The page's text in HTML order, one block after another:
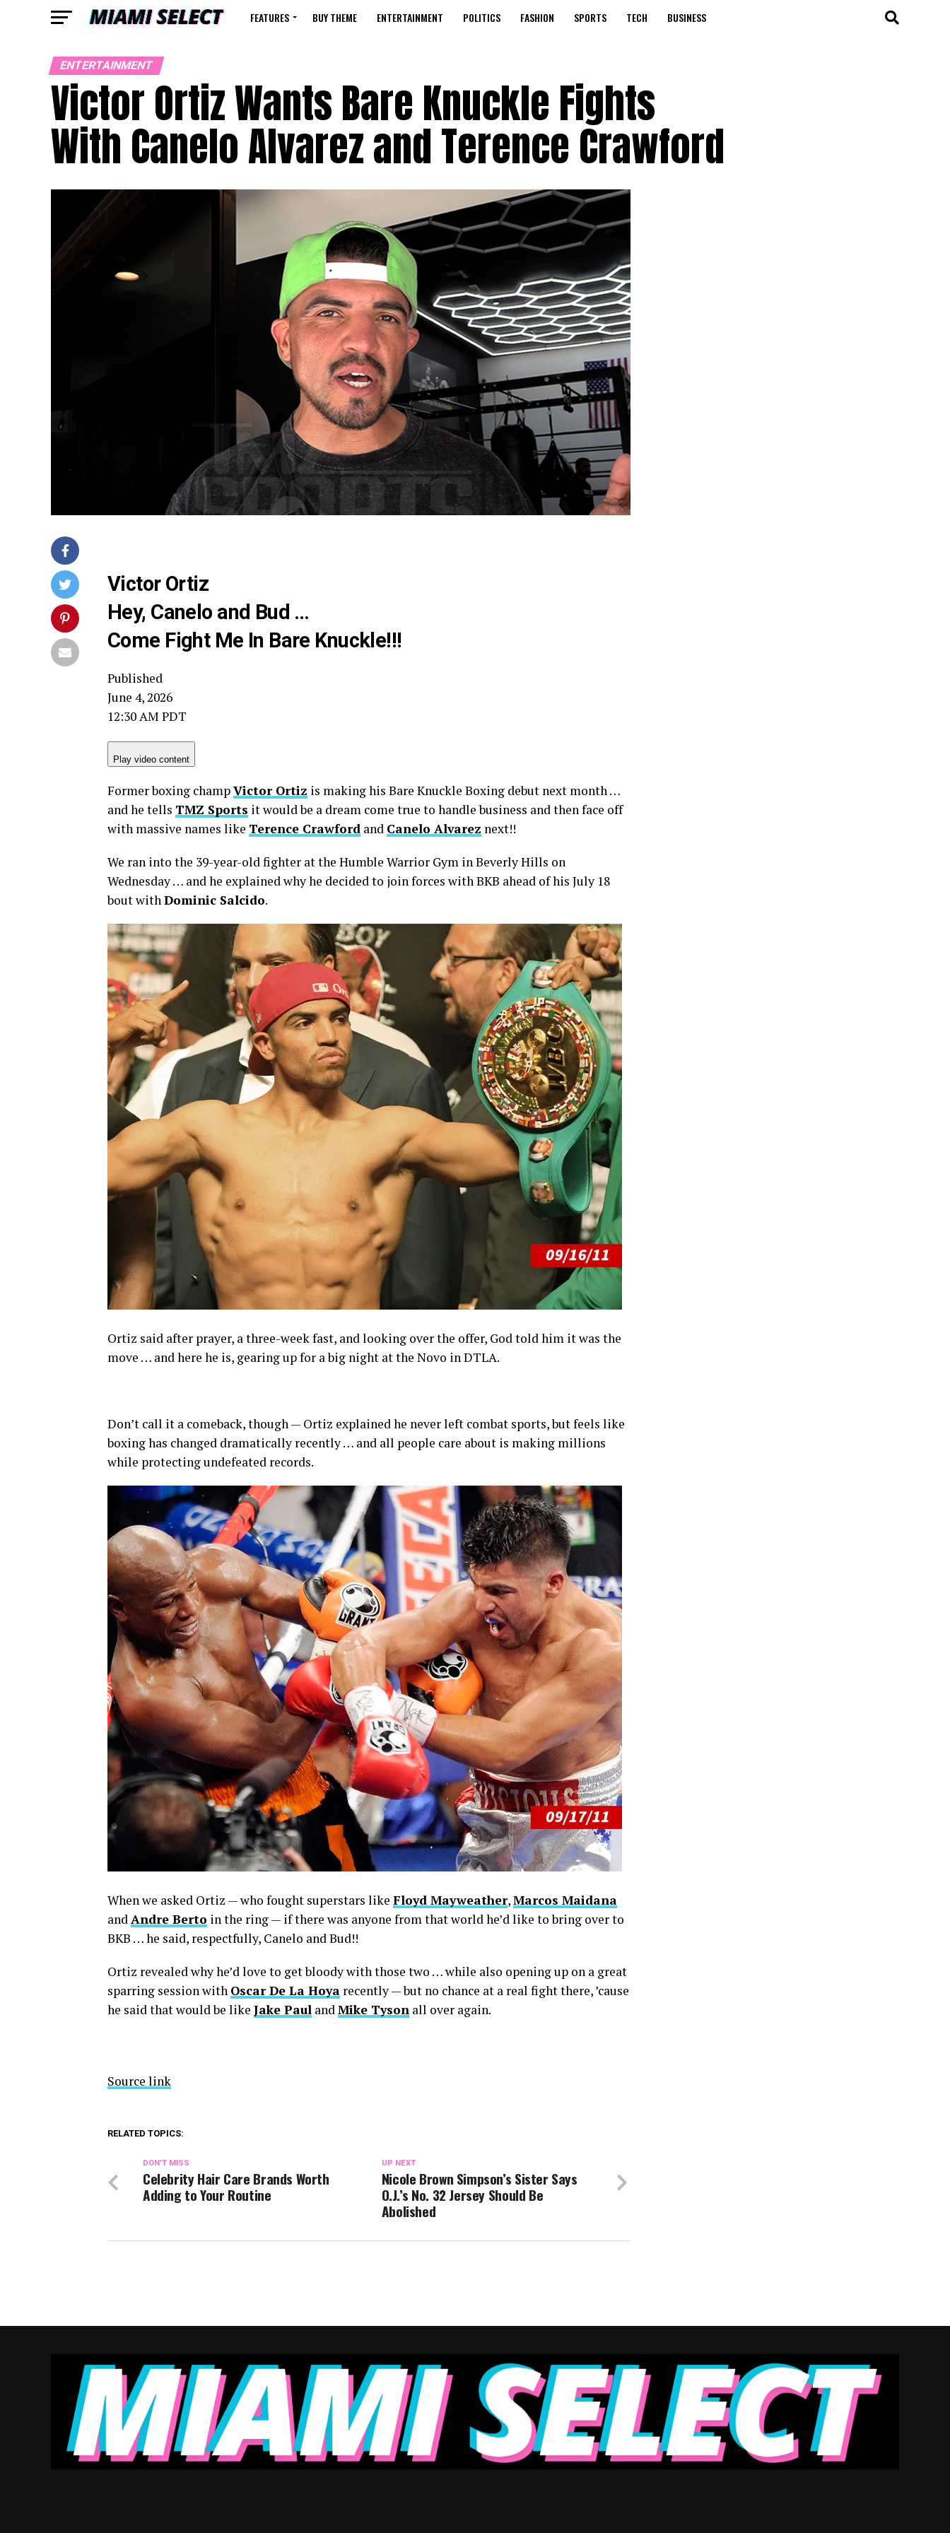
FEATURES BUY THEME ENTERTAINMENT POLITICS FASHION SPORTS TECH BUSINESS
ENTERTAINMENT
Victor Ortiz Wants Bare Knuckle Fights
With Canelo Alvarez and Terence Crawford
Victor Ortiz
Hey, Canelo and Bud …
Come Fight Me In Bare Knuckle!!!
Published
June 4, 2026
12:30 AM PDT
Play video content
Former boxing champVictor Ortiz is making his Bare Knuckle Boxing debut next month …
and he tells TMZ Sports it would be a dream come true to handle business and then face off
with massive names like Terence Crawford and Canelo Alvarez next!!
We ran into the 39-year-old fighter at the Humble Warrior Gym in Beverly Hills on
Wednesday … and he explained why he decided to join forces with BKB ahead of his July 18
bout withDominic Salcido.
Ortiz said after prayer, a three-week fast, and looking over the offer, God told him it was the
move … and here he is, gearing up for a big night at the Novo in DTLA.
Don’t call it a comeback, though — Ortiz explained he never left combat sports, but feels like
boxing has changed dramatically recently … and all people care about is making millions
while protecting undefeated records.
When we asked Ortiz — who fought superstars like Floyd Mayweather,Marcos Maidana
andAndre Berto in the ring — if there was anyone from that world he’d like to bring over to
BKB … he said, respectfully, Canelo and Bud!!
Ortiz revealed why he’d love to get bloody with those two … while also opening up on a great
sparring session with Oscar De La Hoya recently — but no chance at a real fight there, ’cause
he said that would be like Jake Paul andMike Tyson all over again.
Source link
RELATED TOPICS:
UP NEXT
Nicole Brown Simpson’s Sister Says
O.J.’s No. 32 Jersey Should Be
Abolished
DON'T MISS
Celebrity Hair Care Brands Worth
Adding to Your Routine